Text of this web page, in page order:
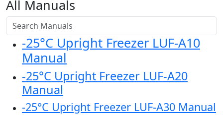
All Manuals
-25°C Upright Freezer LUF-A10
Manual
-25°C Upright Freezer LUF-A20
Manual
-25°C Upright Freezer LUF-A30 Manual